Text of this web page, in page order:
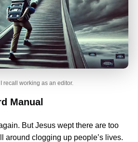
recall working as an editor.
Manual
again. But Jesus wept there are too
around clogging up people’s lives.